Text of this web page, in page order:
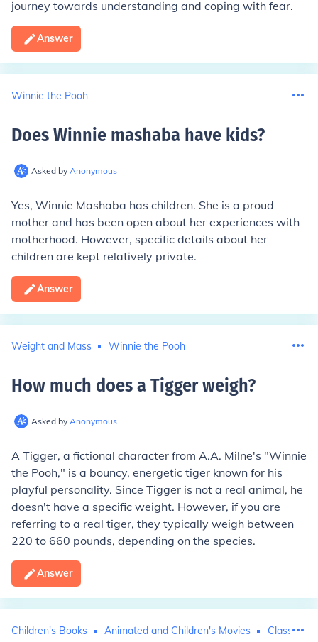
journey towards understanding and coping with fear.
Answer
Winnie the Pooh
Does Winnie mashaba have kids?
Asked by Anonymous
Yes, Winnie Mashaba has children. She is a proud
mother and has been open about her experiences with
motherhood. However, specific details about her
children are kept relatively private.
Answer
Weight and Mass Winnie the Pooh
How much does a Tigger weigh?
Asked by Anonymous
A Tigger, a fictional character from A.A. Milne's "Winnie
the Pooh," is a bouncy, energetic tiger known for his
playful personality. Since Tigger is not a real animal, he
doesn't have a specific weight. However, if you are
referring to a real tiger, they typically weigh between
220 to 660 pounds, depending on the species.
Answer
Children's Books Animated and Children's Movies Classic